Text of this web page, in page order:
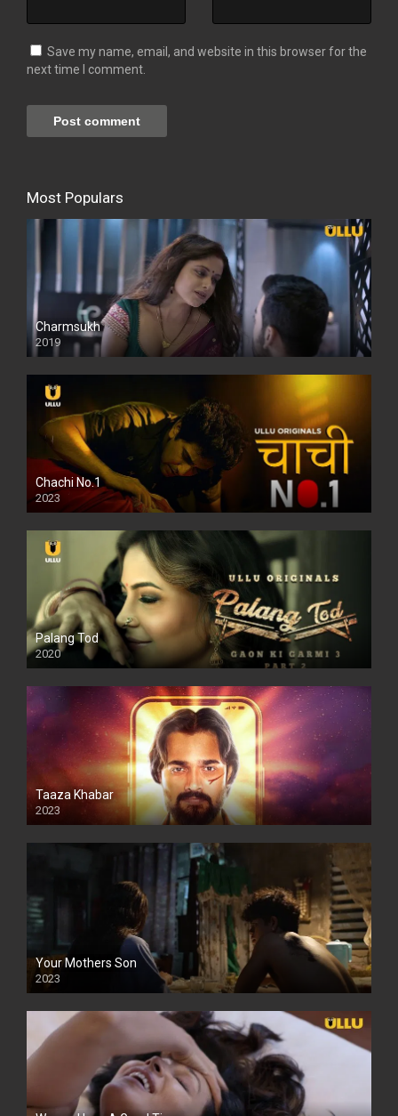
Save my name, email, and website in this browser for the
next time I comment.
Most Populars
Charmsukh
2019
Chachi No.1
2023
Palang Tod
2020
Taaza Khabar
2023
Your Mothers Son
2023
Full HDSD